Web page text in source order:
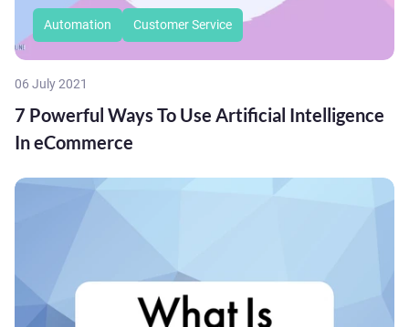
Automation Customer Service
06 July 2021
7 Powerful Ways To Use Artificial Intelligence
In eCommerce